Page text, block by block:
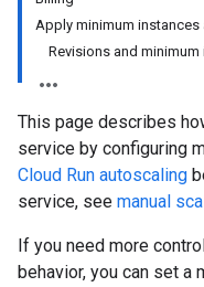
Apply minimum instances
Revisions and
This page describes
service by configuring
Cloud Run autoscaling
service, see manual
If you need more
behavior, you can set a